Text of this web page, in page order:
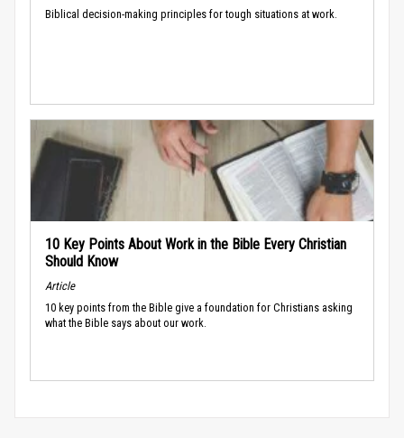
Biblical decision-making principles for tough situations at work.
10 Key Points About Work in the Bible Every Christian
Should Know
Article
10 key points from the Bible give a foundation for Christians asking
what the Bible says about our work.